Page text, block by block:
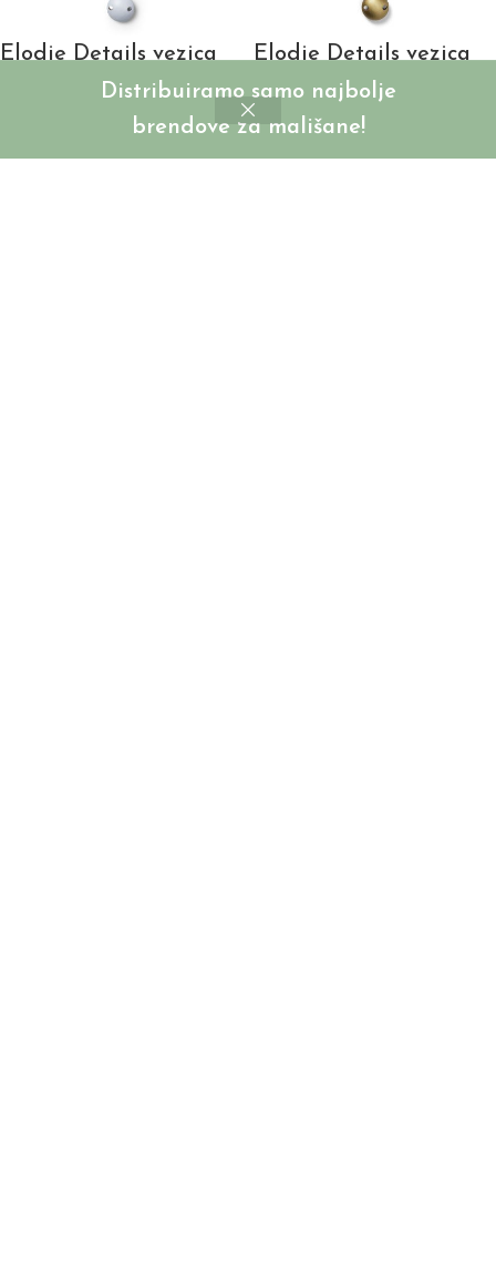
Distribuiramo samo najbolje
brendove za mališane!
Elodie Details vezica
za cuclu/dudu –
Bermuda Blue
Elodie Details vezica
za cuclu/dudu – Blue
Garden